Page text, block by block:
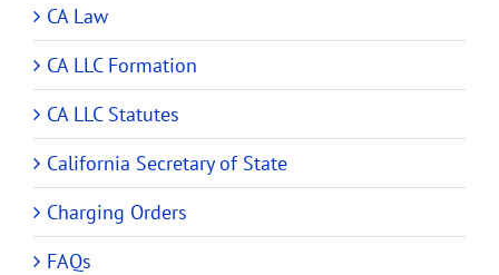
CA Law
CA LLC Formation
CA LLC Statutes
California Secretary of State
Charging Orders
FAQs